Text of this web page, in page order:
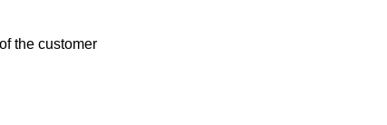
the customer